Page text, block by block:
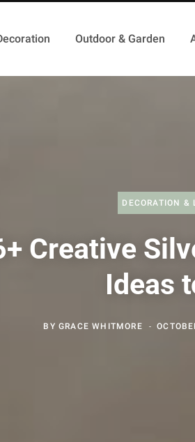
Outdoor & Garden
DECORATION &
Creative
Ideas
BYGRACE WHITMORE